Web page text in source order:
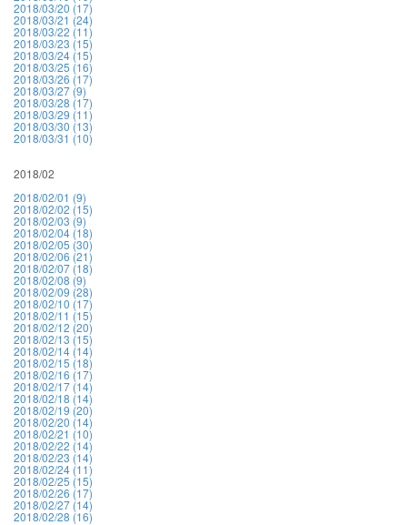
2018/03/20 (17)
2018/03/21 (24)
2018/03/22 (11)
2018/03/23 (15)
2018/03/24 (15)
2018/03/25 (16)
2018/03/26 (17)
2018/03/27 (9)
2018/03/28 (17)
2018/03/29 (11)
2018/03/30 (13)
2018/03/31 (10)
2018/02
2018/02/01 (9)
2018/02/02 (15)
2018/02/03 (9)
2018/02/04 (18)
2018/02/05 (30)
2018/02/06 (21)
2018/02/07 (18)
2018/02/08 (9)
2018/02/09 (28)
2018/02/10 (17)
2018/02/11 (15)
2018/02/12 (20)
2018/02/13 (15)
2018/02/14 (14)
2018/02/15 (18)
2018/02/16 (17)
2018/02/17 (14)
2018/02/18 (14)
2018/02/19 (20)
2018/02/20 (14)
2018/02/21 (10)
2018/02/22 (14)
2018/02/23 (14)
2018/02/24 (11)
2018/02/25 (15)
2018/02/26 (17)
2018/02/27 (14)
2018/02/28 (16)